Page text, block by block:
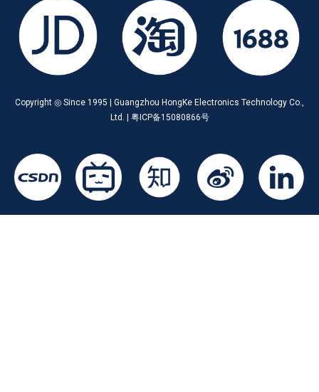
Copyright ◎ Since 1995 | Guangzhou HongKe Electronics Technology Co.,
Ltd. | 粤ICP备15080866号